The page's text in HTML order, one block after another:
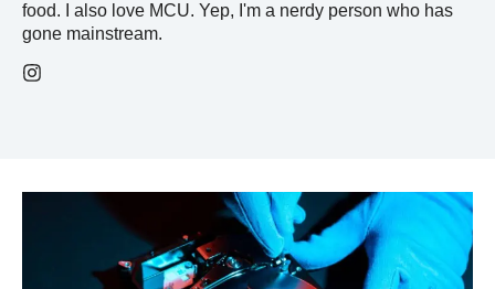
food. I also love MCU. Yep, I'm a nerdy person who has
gone mainstream.